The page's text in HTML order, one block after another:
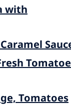
with
Tomatoes